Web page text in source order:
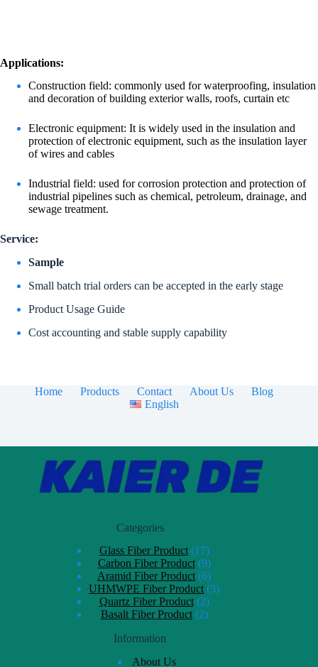
Applications:
Construction field: commonly used for waterproofing, insulation
and decoration of building exterior walls, roofs, curtain etc
Electronic equipment: It is widely used in the insulation and
protection of electronic equipment, such as the insulation layer
of wires and cables
Industrial field: used for corrosion protection and protection of
industrial pipelines such as chemical, petroleum, drainage, and
sewage treatment.
Service:
Sample
Small batch trial orders can be accepted in the early stage
Product Usage Guide
Cost accounting and stable supply capability
Home Products Contact About Us
Blog
English
Categories
Glass Fiber Product 17
Carbon Fiber Product 9
Aramid Fiber Product 6
UHMWPE Fiber Product 3
Quartz Fiber Product 2
Basalt Fiber Product 2
Information
About Us